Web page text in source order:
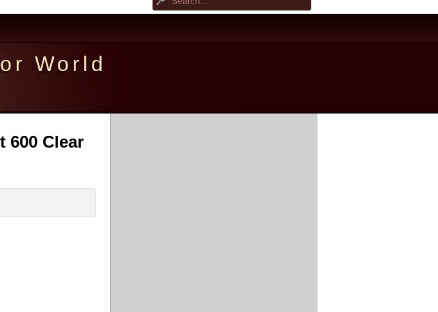
World
600 Clear